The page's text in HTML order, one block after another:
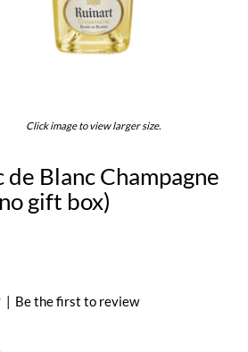
Click image to view larger size.
Blanc Champagne
gift box)
| Be the first to review